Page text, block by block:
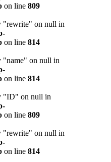
on line 809
"rewrite" on null in
on line 814
"name" on null in
on line 814
"ID" on null in
on line 809
"rewrite" on null in
on line 814